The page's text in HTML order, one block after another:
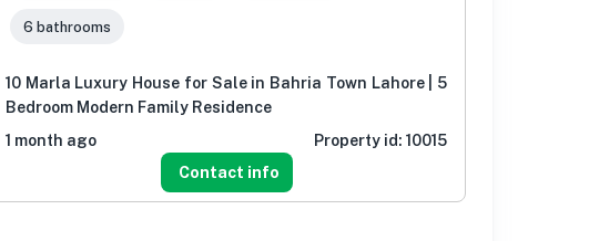
6 bathrooms
10 Marla Luxury House for Sale in Bahria Town Lahore | 5
Bedroom Modern Family Residence
1 month ago
Property id: 10015
Contact info